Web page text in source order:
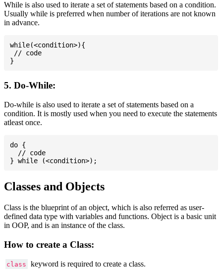
While is also used to iterate a set of statements based on a condition.
Usually while is preferred when number of iterations are not known
in advance.
while(<condition>){
// code
5. Do-While:
Do-while is also used to iterate a set of statements based on a
condition. It is mostly used when you need to execute the statements
atleast once.
do {
  // code
Classes and Objects
Class is the blueprint of an object, which is also referred as user-
defined data type with variables and functions. Object is a basic unit
in OOP, and is an instance of the class.
How to create a Class:
class keyword is required to create a class.